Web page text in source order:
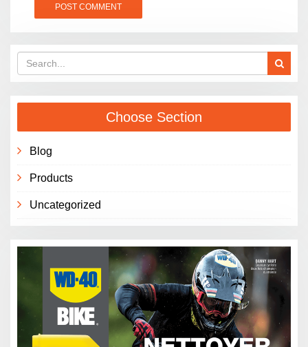
Choose Section
Blog
Products
Uncategorized